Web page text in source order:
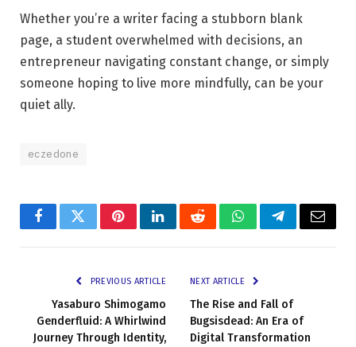
Whether you’re a writer facing a stubborn blank
page, a student overwhelmed with decisions, an
entrepreneur navigating constant change, or simply
someone hoping to live more mindfully, can be your
quiet ally.
eczedone
FacebookTwitterPinterestLinkedInRedditWhatsAppTelegramEmail
PREVIOUS ARTICLE
Yasaburo Shimogamo
Genderfluid: A Whirlwind
Journey Through Identity,
NEXT ARTICLE
The Rise and Fall of
Bugsisdead: An Era of
Digital Transformation